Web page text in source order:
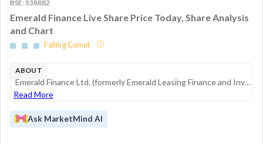
BSE: 538882
Emerald Finance Live Share Price Today, Share Analysis
and Chart
Falling Comet
ABOUT
Emerald Finance Ltd. (formerly Emerald Leasing Finance and Investment Co. Ltd.) is a non-banking financial company (NBFC) specializing in digital lending and financial technology services. The company focuses on niche credit segments, including its f...
Read More
Ask MarketMind AI